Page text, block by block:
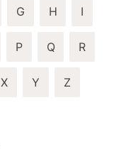
G H I
P Q R
X Y Z